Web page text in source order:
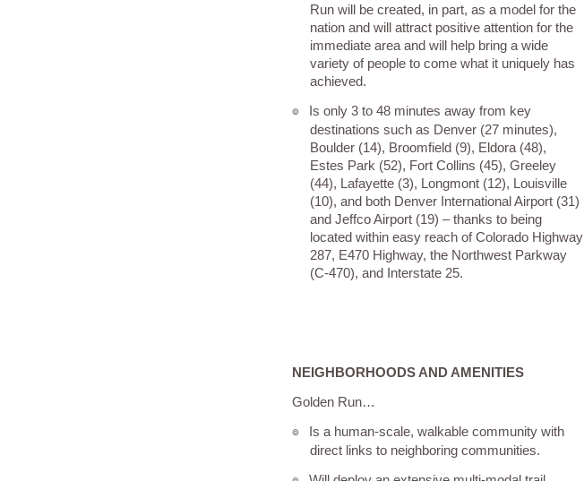
NEIGHBORHOODS AND AMENITIES
Golden Run…
๏
Is a human-scale, walkable community with
direct links to neighboring communities.
Run will be created, in part, as a model for the
nation and will attract positive attention for the
immediate area and will help bring a wide
variety of people to come what it uniquely has
achieved.
๏
Is only 3 to 48 minutes away from key
destinations such as Denver (27 minutes),
Boulder (14), Broomfield (9), Eldora (48),
Estes Park (52), Fort Collins (45), Greeley
(44), Lafayette (3), Longmont (12), Louisville
(10), and both Denver International Airport (31)
and Jeffco Airport (19) – thanks to being
located within easy reach of Colorado Highway
287, E470 Highway, the Northwest Parkway
(C-470), and Interstate 25.